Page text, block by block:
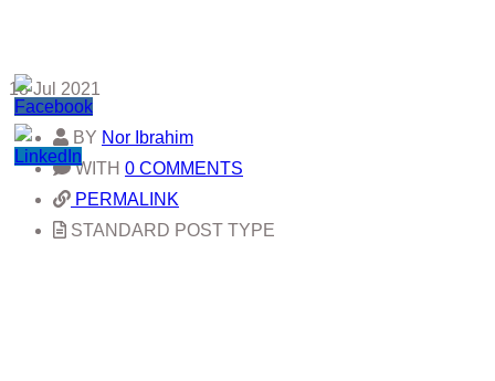
18 Jul 2021
BY Nor Ibrahim
WITH 0 COMMENTS
PERMALINK
STANDARD POST TYPE